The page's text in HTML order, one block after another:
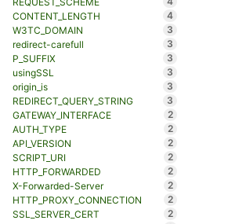
CONTENT_LENGTH
4
W3TC_DOMAIN
3
redirect-carefull
3
P_SUFFIX
3
usingSSL
3
origin_is
3
REDIRECT_QUERY_STRING
3
GATEWAY_INTERFACE
2
AUTH_TYPE
2
API_VERSION
2
SCRIPT_URI
2
HTTP_FORWARDED
2
X-Forwarded-Server
2
HTTP_PROXY_CONNECTION
2
SSL_SERVER_CERT
2